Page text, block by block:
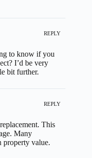
REPLY
to know if you
I’d be very
bit further.
REPLY
. This
Many
property value.